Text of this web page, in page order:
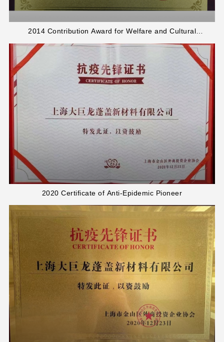
2014 Contribution Award for Welfare and Cultural
2020 Certificate of Anti-Epidemic Pioneer